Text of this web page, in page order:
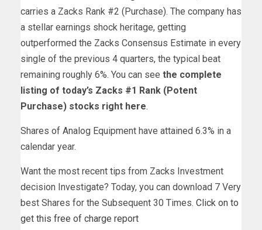
carries a Zacks Rank #2 (Purchase). The company has
a stellar earnings shock heritage, getting
outperformed the Zacks Consensus Estimate in every
single of the previous 4 quarters, the typical beat
remaining roughly 6%. You can see the complete
listing of today’s Zacks #1 Rank (Potent
Purchase) stocks right here.
Shares of Analog Equipment have attained 6.3% in a
calendar year.
Want the most recent tips from Zacks Investment
decision Investigate? Today, you can download 7 Very
best Shares for the Subsequent 30 Times. Click on to
get this free of charge report